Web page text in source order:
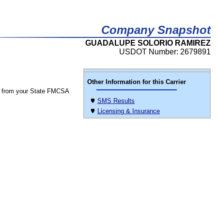
Company Snapshot
GUADALUPE SOLORIO RAMIREZ
USDOT Number: 2679891
Other Information for this Carrier
SMS Results
Licensing & Insurance
from your State FMCSA